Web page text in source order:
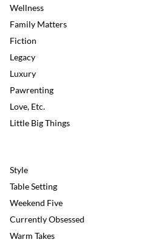
Wellness
Family Matters
Fiction
Legacy
Luxury
Pawrenting
Love, Etc.
Little Big Things
Style
Table Setting
Weekend Five
Currently Obsessed
Warm Takes